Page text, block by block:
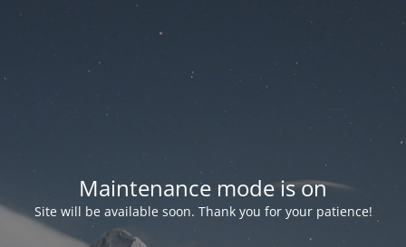
Maintenance mode is on
Site will be available soon. Thank you for your patience!